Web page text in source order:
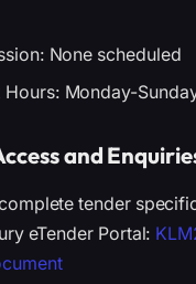
None scheduled
Hours: Monday-
and
tender
eTender Portal: